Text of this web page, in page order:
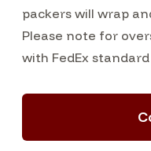
packers will wrap
Please note for
with FedEx